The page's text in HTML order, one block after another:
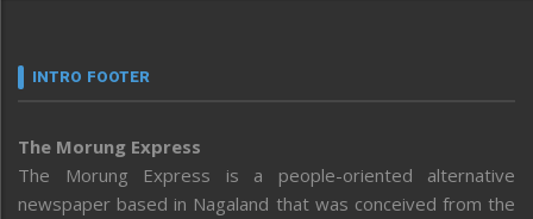
INTRO FOOTER
The Morung Express
The Morung Express is a people-oriented alternative
newspaper based in Nagaland that was conceived from the